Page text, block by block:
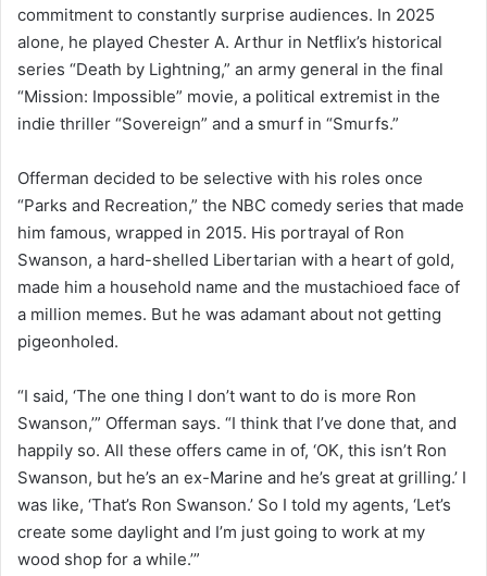
commitment to constantly surprise audiences. In 2025
alone, he played Chester A. Arthur in Netflix’s historical
series “Death by Lightning,” an army general in the final
“Mission: Impossible” movie, a political extremist in the
indie thriller “Sovereign” and a smurf in “Smurfs.”
Offerman decided to be selective with his roles once
“Parks and Recreation,” the NBC comedy series that made
him famous, wrapped in 2015. His portrayal of Ron
Swanson, a hard-shelled Libertarian with a heart of gold,
made him a household name and the mustachioed face of
a million memes. But he was adamant about not getting
pigeonholed.
“I said, ‘The one thing I don’t want to do is more Ron
Swanson,’” Offerman says. “I think that I’ve done that, and
happily so. All these offers came in of, ‘OK, this isn’t Ron
Swanson, but he’s an ex-Marine and he’s great at grilling.’ I
was like, ‘That’s Ron Swanson.’ So I told my agents, ‘Let’s
create some daylight and I’m just going to work at my
wood shop for a while.’”